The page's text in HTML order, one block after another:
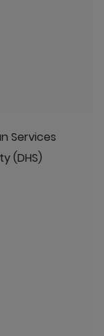
Services
(DHS)